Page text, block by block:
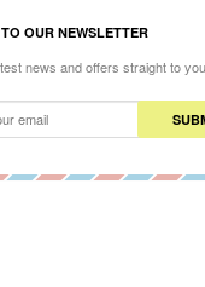
OUR NEWSLETTER
news and offers straight to